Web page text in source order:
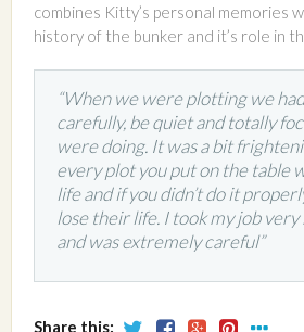
combines Kitty’s personal memories
history of the bunker and it’s role in
“When we were plotting we
carefully, be quiet and totally
were doing. It was a bit
every plot you put on the table
life and if you didn’t do it
lose their life. I took my job
and was extremely careful”
Share this: